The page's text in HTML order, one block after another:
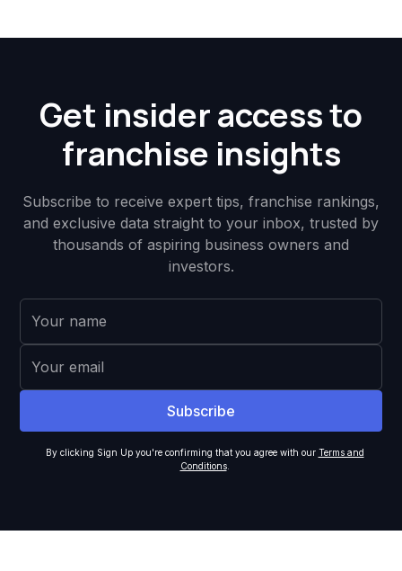
Get insider access to
franchise insights
Subscribe to receive expert tips, franchise rankings,
and exclusive data straight to your inbox, trusted by
thousands of aspiring business owners and
investors.
By clicking Sign Up you're confirming that you agree with our Terms and
Conditions.